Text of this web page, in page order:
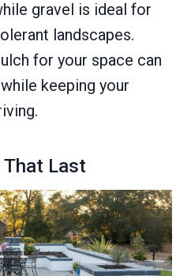
gravel is ideal for
landscapes.
for your space can
keeping your
That Last